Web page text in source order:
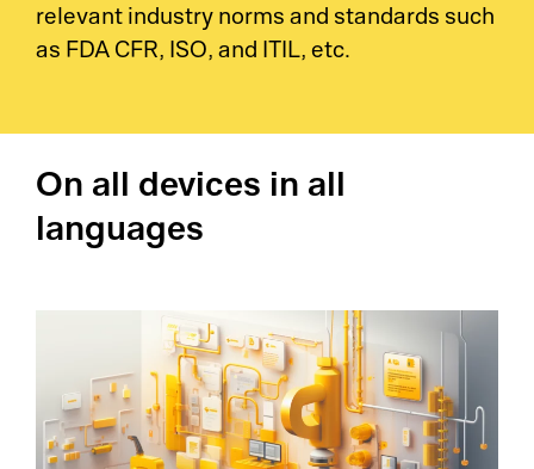
relevant industry norms and standards such
as FDA CFR, ISO, and ITIL, etc.
On all devices in all
languages